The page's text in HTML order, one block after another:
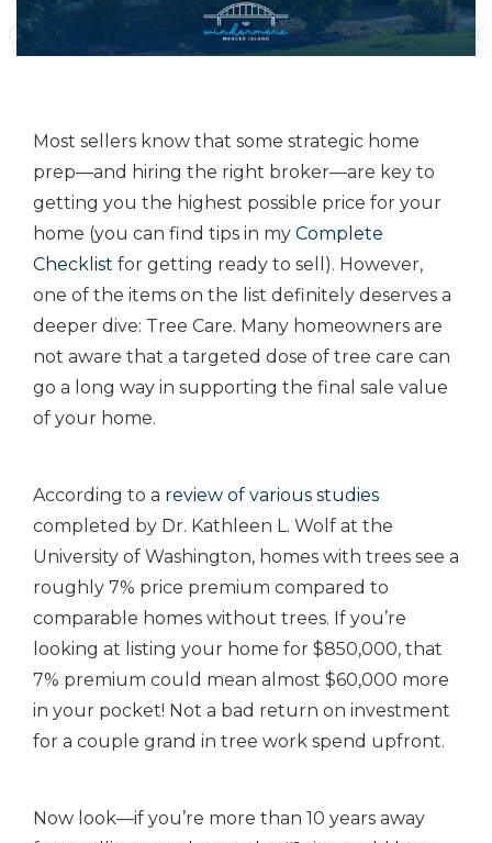
Most sellers know that some strategic home
prep—and hiring the right broker—are key to
getting you the highest possible price for your
home (you can find tips in my Complete
Checklist for getting ready to sell). However,
one of the items on the list definitely deserves a
deeper dive: Tree Care. Many homeowners are
not aware that a targeted dose of tree care can
go a long way in supporting the final sale value
of your home.
According to a review of various studies
completed by Dr. Kathleen L. Wolf at the
University of Washington, homes with trees see a
roughly 7% price premium compared to
comparable homes without trees. If you’re
looking at listing your home for $850,000, that
7% premium could mean almost $60,000 more
in your pocket! Not a bad return on investment
for a couple grand in tree work spend upfront.
Now look—if you’re more than 10 years away